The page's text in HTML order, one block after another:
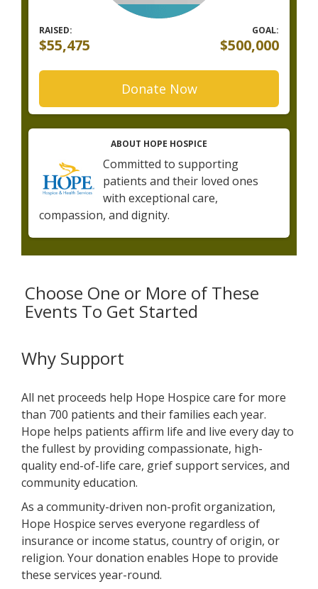
RAISED: GOAL:
$55,475 $500,000
Donate Now
ABOUT HOPE HOSPICE
Committed to supporting
patients and their loved ones
with exceptional care,
compassion, and dignity.
Choose One or More of These
Events To Get Started
Why Support
All net proceeds help Hope Hospice care for more
than 700 patients and their families each year.
Hope helps patients affirm life and live every day to
the fullest by providing compassionate, high-
quality end-of-life care, grief support services, and
community education.
As a community-driven non-profit organization,
Hope Hospice serves everyone regardless of
insurance or income status, country of origin, or
religion. Your donation enables Hope to provide
these services year-round.